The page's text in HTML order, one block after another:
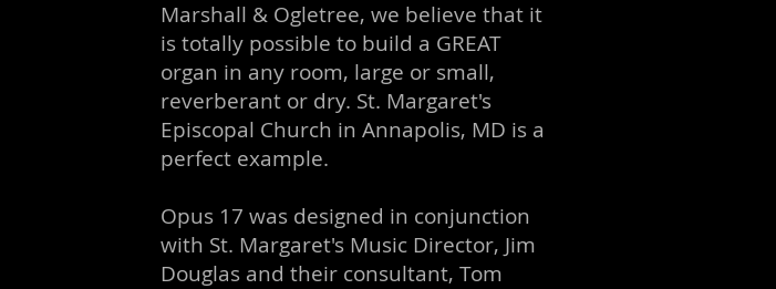
Marshall & Ogletree, we believe that it
is totally possible to build a GREAT
organ in any room, large or small,
reverberant or dry. St. Margaret's
Episcopal Church in Annapolis, MD is a
perfect example.
Opus 17 was designed in conjunction
with St. Margaret's Music Director, Jim
Douglas and their consultant, Tom